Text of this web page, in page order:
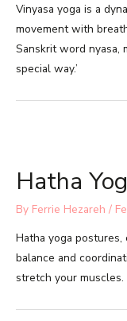
Vinyasa yoga is a
movement with
Sanskrit word nyasa,
special way.’
Hatha
By Ferrie Hezareh /
Hatha yoga postures,
balance and
stretch your muscles.